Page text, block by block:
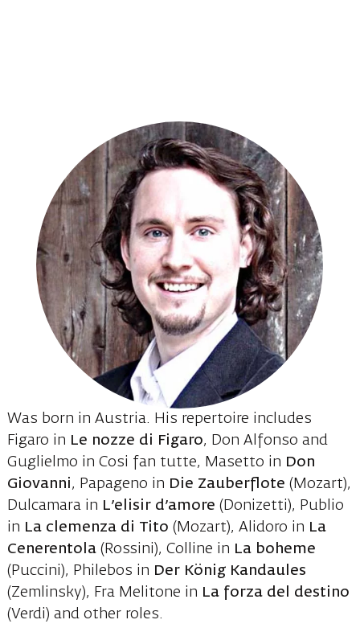
Was born in Austria. His repertoire includes
Figaro in Le nozze di Figaro, Don Alfonso and
Guglielmo in Cosi fan tutte, Masetto in Don
Giovanni, Papageno in Die Zauberflote (Mozart),
Dulcamara in L’elisir d’amore (Donizetti), Publio
in La clemenza di Tito (Mozart), Alidoro in La
Cenerentola(Rossini), Colline in La boheme
(Puccini), Philebos in Der König Kandaules
(Zemlinsky), Fra Melitone in La forza del destino
(Verdi) and other roles.